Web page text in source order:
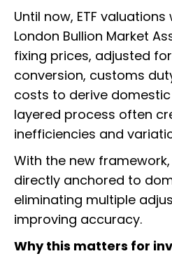
Until now, ETF
London Bullion Market
fixing prices, adjusted
conversion, customs
costs to derive
layered process often
inefficiencies and
With the new framework,
directly anchored to
eliminating multiple
improving accuracy.
Why this matters for